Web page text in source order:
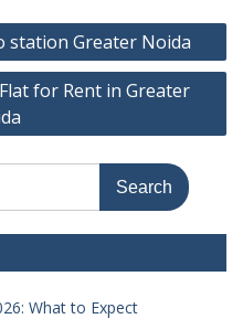
station Greater Noida
for Rent in Greater
What to Expect